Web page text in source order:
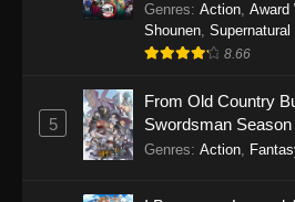
Genres: Action, Award
Shounen, Supernatural
8.66
5
From Old Country
Swordsman Season
Genres: Action,